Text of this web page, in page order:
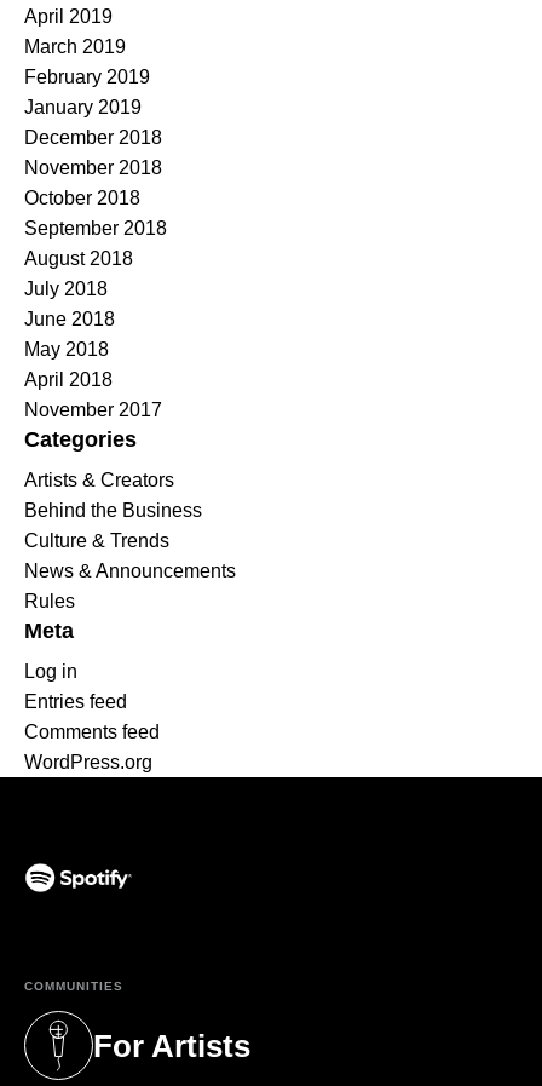
April 2019
March 2019
February 2019
January 2019
December 2018
November 2018
October 2018
September 2018
August 2018
July 2018
June 2018
May 2018
April 2018
November 2017
Categories
Artists & Creators
Behind the Business
Culture & Trends
News & Announcements
Rules
Meta
Log in
Entries feed
Comments feed
WordPress.org
COMMUNITIES
For Artists
(opens in a new tab)